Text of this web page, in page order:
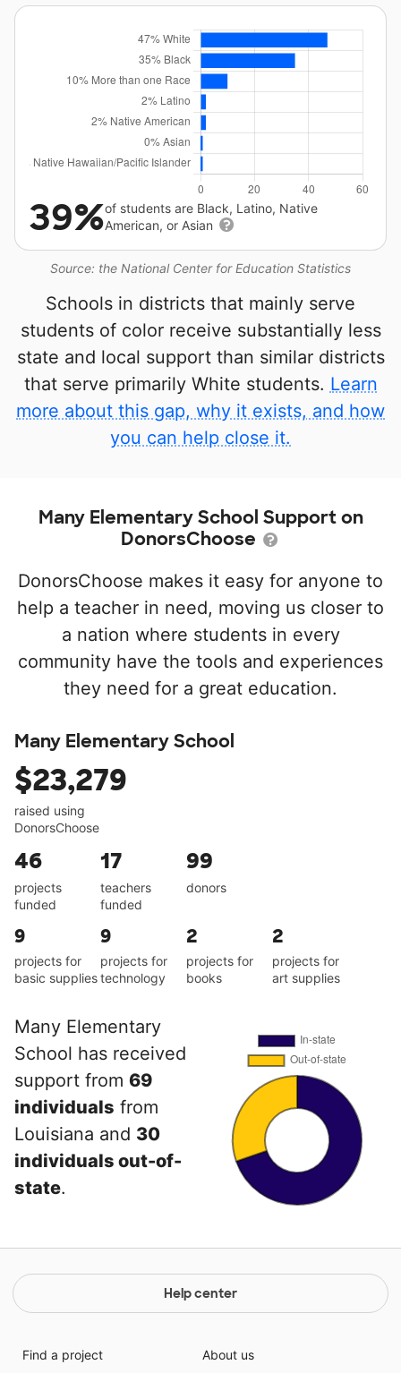
Source: the National Center for Education Statistics
39%of students are Black, Latino, Native
American, or Asian
Schools in districts that mainly serve
students of color receive substantially less
state and local support than similar districts
that serve primarily White students. Learn
more about this gap, why it exists, and how
you can help close it.
Many Elementary School Support on
DonorsChoose
DonorsChoose makes it easy for anyone to
help a teacher in need, moving us closer to
a nation where students in every
community have the tools and experiences
they need for a great education.
Many Elementary School
$23,279
raised using
DonorsChoose
46
projects
funded
17
teachers
funded
99
donors
9
projects for
basic supplies
9
projects for
technology
2
projects for
books
2
projects for
art supplies
Many Elementary
School has received
support from 69
individuals from
Louisiana and 30
individuals out-of-
state.
Help center
Find a project
About us